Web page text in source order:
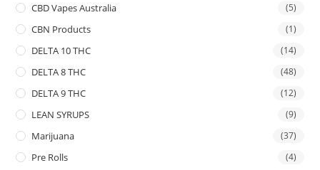
CBD Vapes Australia (5)
CBN Products (1)
DELTA 10 THC (14)
DELTA 8 THC (48)
DELTA 9 THC (12)
LEAN SYRUPS (9)
Marijuana (37)
Pre Rolls (4)